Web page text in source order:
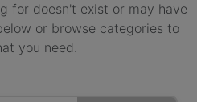
for doesn't exist or may have
or browse categories to
you need.